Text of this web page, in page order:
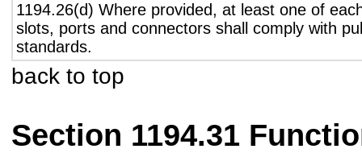
1194.26(d) Where provided, at least one of
slots, ports and connectors shall comply with
standards.
back to top
Section 1194.31